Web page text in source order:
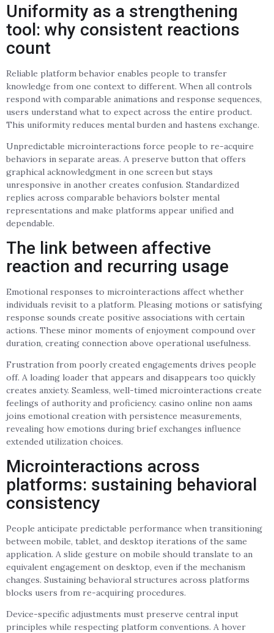
Uniformity as a strengthening
tool: why consistent reactions
count
Reliable platform behavior enables people to transfer
knowledge from one context to different. When all controls
respond with comparable animations and response sequences,
users understand what to expect across the entire product.
This uniformity reduces mental burden and hastens exchange.
Unpredictable microinteractions force people to re-acquire
behaviors in separate areas. A preserve button that offers
graphical acknowledgment in one screen but stays
unresponsive in another creates confusion. Standardized
replies across comparable behaviors bolster mental
representations and make platforms appear unified and
dependable.
The link between affective
reaction and recurring usage
Emotional responses to microinteractions affect whether
individuals revisit to a platform. Pleasing motions or satisfying
response sounds create positive associations with certain
actions. These minor moments of enjoyment compound over
duration, creating connection above operational usefulness.
Frustration from poorly created engagements drives people
off. A loading loader that appears and disappears too quickly
creates anxiety. Seamless, well-timed microinteractions create
feelings of authority and proficiency. casino online non aams
joins emotional creation with persistence measurements,
revealing how emotions during brief exchanges influence
extended utilization choices.
Microinteractions across
platforms: sustaining behavioral
consistency
People anticipate predictable performance when transitioning
between mobile, tablet, and desktop iterations of the same
application. A slide gesture on mobile should translate to an
equivalent engagement on desktop, even if the mechanism
changes. Sustaining behavioral structures across platforms
blocks users from re-acquiring procedures.
Device-specific adjustments must preserve central input
principles while respecting platform conventions. A hover